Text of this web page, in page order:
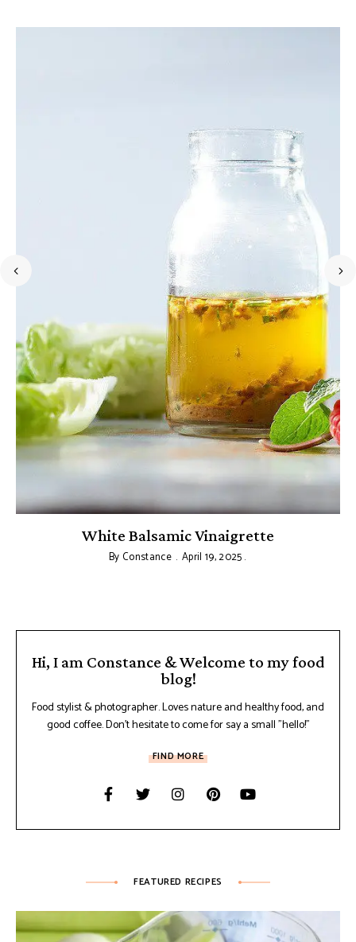
White Balsamic Vinaigrette
By Constance April 19, 2025
Hi, I am Constance & Welcome to my food
blog!
Food stylist & photographer. Loves nature and healthy food, and
good coffee. Don't hesitate to come for say a small "hello!"
FIND MORE
FEATURED RECIPES